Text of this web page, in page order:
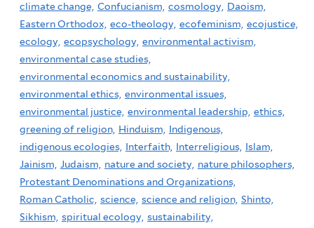
climate change, Confucianism, cosmology, Daoism,
Eastern Orthodox, eco-theology, ecofeminism, ecojustice,
ecology, ecopsychology, environmental activism,
environmental case studies,
environmental economics and sustainability,
environmental ethics, environmental issues,
environmental justice, environmental leadership, ethics,
greening of religion, Hinduism, Indigenous,
indigenous ecologies, Interfaith, Interreligious, Islam,
Jainism, Judaism, nature and society, nature philosophers,
Protestant Denominations and Organizations,
Roman Catholic, science, science and religion, Shinto,
Sikhism, spiritual ecology, sustainability,